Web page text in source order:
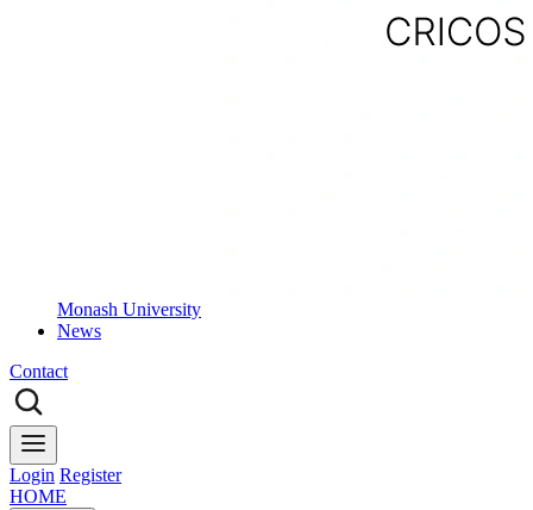
Monash University
News
Contact
Login Register
HOME